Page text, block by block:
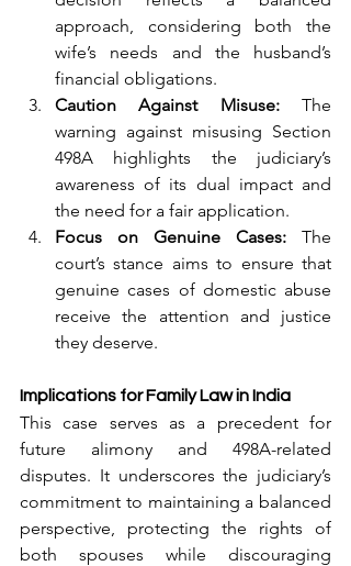
approach, considering both the
wife’s needs and the husband’s
financial obligations.
Caution Against Misuse: The
warning against misusing Section
498A highlights the judiciary’s
awareness of its dual impact and
the need for a fair application.
Focus on Genuine Cases: The
court’s stance aims to ensure that
genuine cases of domestic abuse
receive the attention and justice
they deserve.
Implications for Family Law in India
This case serves as a precedent for
future alimony and 498A-related
disputes. It underscores the judiciary’s
commitment to maintaining a balanced
perspective, protecting the rights of
both spouses while discouraging